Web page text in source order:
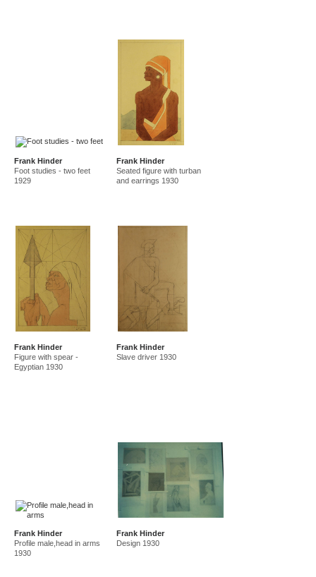
Frank Hinder
Foot studies - two feet
1929
Frank Hinder
Seated figure with turban
and earrings 1930
Frank Hinder
Figure with spear -
Egyptian 1930
Frank Hinder
Slave driver 1930
Frank Hinder
Profile male,head in arms
1930
Frank Hinder
Design 1930